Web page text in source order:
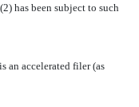
has been subject to such
an accelerated filer (as